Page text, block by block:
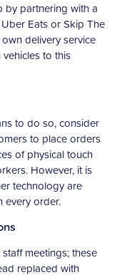
by partnering with a
Eats or Skip The
delivery service
to this
to do so, consider
to place orders
of physical touch
However, it is
technology are
every order.
meetings; these
replaced with